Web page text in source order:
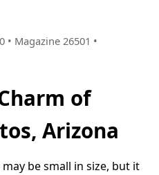
• Magazine 26501 •
of
Arizona
be small in size, but it